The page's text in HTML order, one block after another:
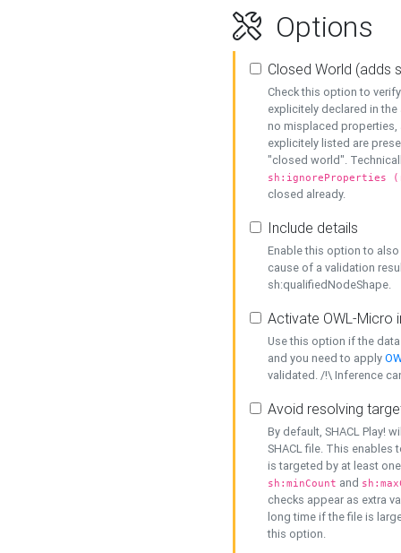
Options
Closed World (adds
Check this option to
explicitely declared in
no misplaced properties,
explicitely listed are
"closed world".
sh:ignoreProperties
closed already.
Include details
Enable this option to
cause of a validation
sh:qualifiedNodeShape.
Activate OWL-Micro
Use this option if the
and you need to apply
validated. /!\ Inference
Avoid resolving
By default, SHACL Play!
SHACL file. This enables
is targeted by at least
sh:minCount and
checks appear as extra
long time if the file is
this option.